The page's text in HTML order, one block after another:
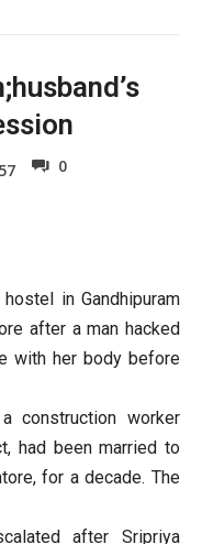
0
in Gandhipuram
after a man hacked
with her body before
construction worker
had been married to
for a decade. The
after Sripriya